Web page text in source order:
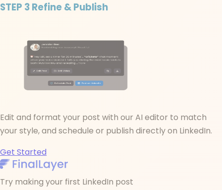
STEP 3Refine & Publish
Edit and format your post with our AI editor to match
your style, and schedule or publish directly on LinkedIn.
Get Started
Try making your first LinkedIn post